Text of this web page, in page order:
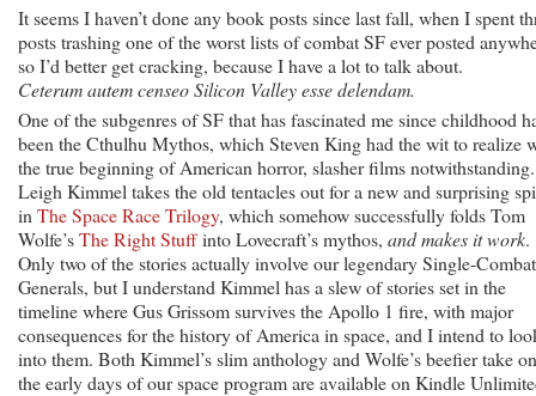
That
Came
To
Complex
34
It seems I haven’t done any book posts since last fall, when I spent
posts trashing one of the worst lists of combat SF ever posted
so I’d better get cracking, because I have a lot to talk about.
Ceterum autem censeo Silicon Valley esse delendam.
One of the subgenres of SF that has fascinated me since childhood
been the Cthulhu Mythos, which Steven King had the wit to realize
the true beginning of American horror, slasher films notwithstanding.
Leigh Kimmel takes the old tentacles out for a new and surprising
in The Space Race Trilogy, which somehow successfully folds Tom
Wolfe’sThe Right Stuffinto Lovecraft’s mythos, and makes it work.
Only two of the stories actually involve our legendary Single-Combat
Generals, but I understand Kimmel has a slew of stories set in the
timeline where Gus Grissom survives the Apollo 1 fire, with major
consequences for the history of America in space, and I intend to
into them. Both Kimmel’s slim anthology and Wolfe’s beefier take on
the early days of our space program are available on Kindle